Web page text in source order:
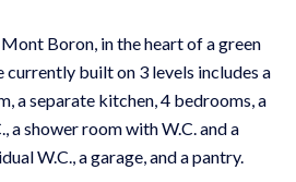
Boron, in the heart of a green
currently built on 3 levels includes a
a separate kitchen, 4 bedrooms, a
a shower room with W.C. and a
W.C., a garage, and a pantry.